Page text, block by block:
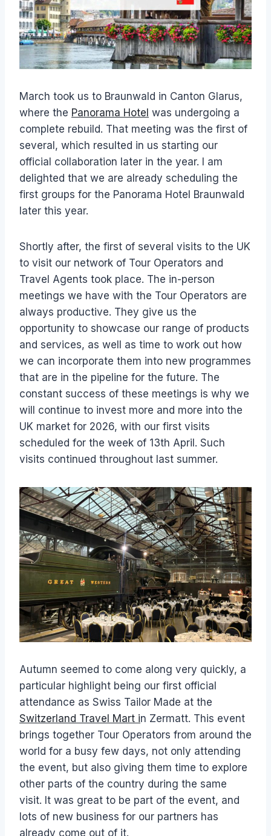
March took us to Braunwald in Canton Glarus,
where the Panorama Hotel was undergoing a
complete rebuild. That meeting was the first of
several, which resulted in us starting our
official collaboration later in the year. I am
delighted that we are already scheduling the
first groups for the Panorama Hotel Braunwald
later this year.
Shortly after, the first of several visits to the UK
to visit our network of Tour Operators and
Travel Agents took place. The in-person
meetings we have with the Tour Operators are
always productive. They give us the
opportunity to showcase our range of products
and services, as well as time to work out how
we can incorporate them into new programmes
that are in the pipeline for the future. The
constant success of these meetings is why we
will continue to invest more and more into the
UK market for 2026, with our first visits
scheduled for the week of 13th April. Such
visits continued throughout last summer.
Autumn seemed to come along very quickly, a
particular highlight being our first official
attendance as Swiss Tailor Made at the
Switzerland Travel Mart in Zermatt. This event
brings together Tour Operators from around the
world for a busy few days, not only attending
the event, but also giving them time to explore
other parts of the country during the same
visit. It was great to be part of the event, and
lots of new business for our partners has
already come out of it.